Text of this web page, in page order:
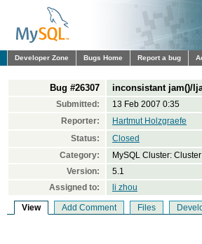
Developer Zone Bugs Home Report a bug
Bug #26307 inconsistant jam()/
Submitted:
13 Feb 2007 0:35
Reporter:
Hartmut Holzgraefe
Status:
Closed
Category:
MySQL Cluster:
Version:
5.1
Assigned to:
li zhou
View Add Comment Files